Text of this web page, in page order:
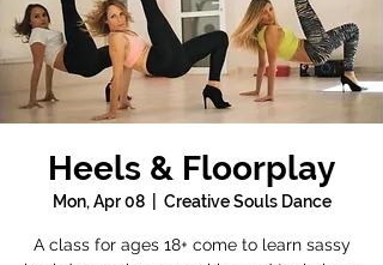
Heels & Floorplay
Mon, Apr 08
  |
Creative Souls Dance
A class for ages 18+ come to learn sassy